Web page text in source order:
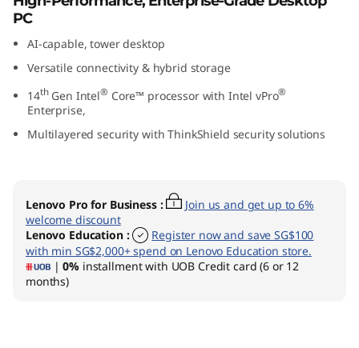
G
e
n
5
PC
AI-capable, tower desktop
Versatile connectivity & hybrid storage
14thGen Intel® Core™ processor with Intel vPro®
Enterprise,
Multilayered security with ThinkShield security solutions
Lenovo Pro for Business :
Join us and get up to 6%
welcome discount
Lenovo Education :
Register now and save SG$100
with min SG$2,000+ spend on Lenovo Education store.
|0% installment with UOB Credit card (6 or 12
months)